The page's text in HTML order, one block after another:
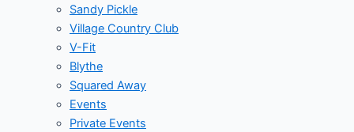
Sandy Pickle
Village Country Club
V-Fit
Blythe
Squared Away
Events
Private Events